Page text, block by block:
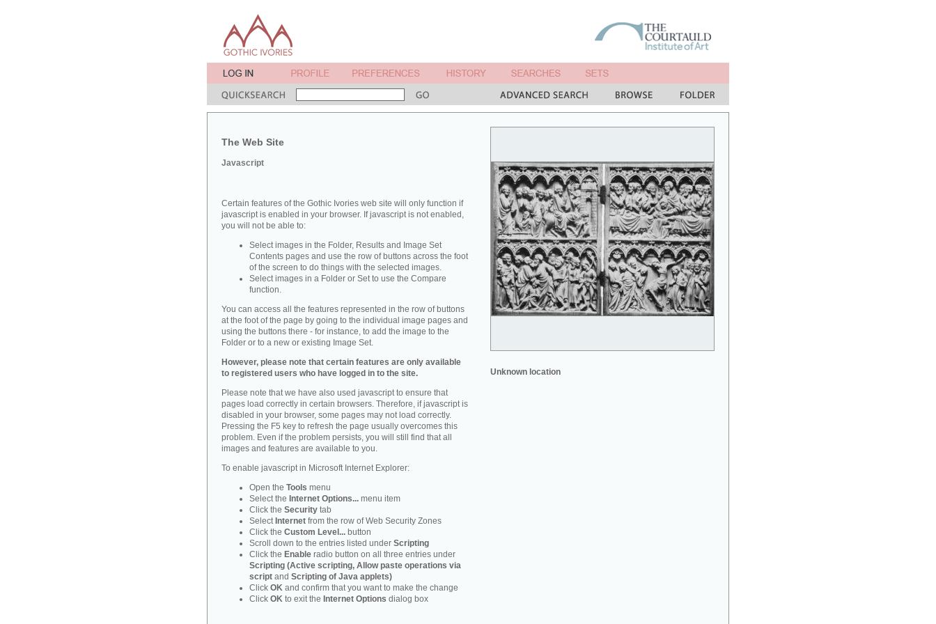
The Web Site
Javascript
Unknown location
Certain features of the Gothic Ivories web site will only function if
javascript is enabled in your browser. If javascript is not enabled,
you will not be able to:
Select images in the Folder, Results and Image Set
Contents pages and use the row of buttons across the foot
of the screen to do things with the selected images.
Select images in a Folder or Set to use the Compare
function.
You can access all the features represented in the row of buttons
at the foot of the page by going to the individual image pages and
using the buttons there - for instance, to add the image to the
Folder or to a new or existing Image Set.
However, please note that certain features are only available
to registered users who have logged in to the site.
Please note that we have also used javascript to ensure that
pages load correctly in certain browsers. Therefore, if javascript is
disabled in your browser, some pages may not load correctly.
Pressing the F5 key to refresh the page usually overcomes this
problem. Even if the problem persists, you will still find that all
images and features are available to you.
To enable javascript in Microsoft Internet Explorer:
Open the Tools menu
Select the Internet Options... menu item
Click the Security tab
Select Internet from the row of Web Security Zones
Click the Custom Level... button
Scroll down to the entries listed under Scripting
Click the Enable radio button on all three entries under
Scripting (Active scripting, Allow paste operations via
script and Scripting of Java applets)
Click OK and confirm that you want to make the change
Click OK to exit the Internet Options dialog box